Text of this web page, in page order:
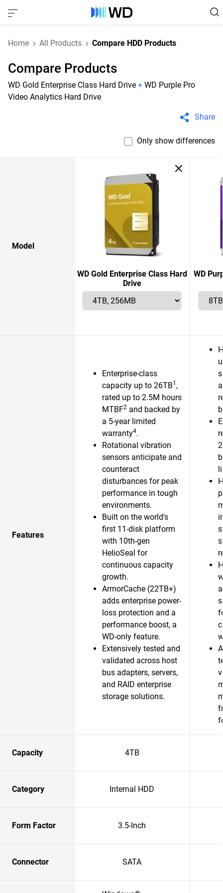
Home All Products Compare HDD Products
Compare Products
WD Gold Enterprise Class Hard Drive + WD Purple Pro
Video Analytics Hard Drive
Share
Only show differences
Model
WD Gold Enterprise Class Hard
Drive
WD
Features
Enterprise-class
capacity up to 26TB1 ,
rated up to 2.5M hours
MTBF2 and backed by
a 5-year limited
warranty4.
Rotational vibration
sensors anticipate and
counteract
disturbances for peak
performance in tough
environments.
Built on the world's
first 11-disk platform
with 10th-gen
HelioSeal for
continuous capacity
growth.​
ArmorCache (22TB+)
adds enterprise power-
loss protection and a
performance boost, a
WD-only feature.​
Extensively tested and
validated across host
bus adapters, servers,
and RAID enterprise
storage solutions.​
Capacity 4TB
Category Internal HDD
Form Factor 3.5-Inch
Connector SATA